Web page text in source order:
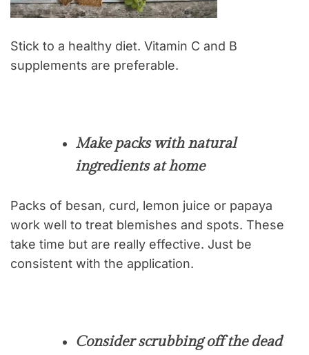
Stick to a healthy diet. Vitamin C and B
supplements are preferable.
Make packs with natural
ingredients at home
Packs of besan, curd, lemon juice or papaya
work well to treat blemishes and spots. These
take time but are really effective. Just be
consistent with the application.
Consider scrubbing off the dead